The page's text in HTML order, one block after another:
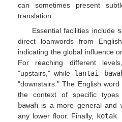
can sometimes present
translation.
Essential facilities include
direct loanwords from
indicating the global influence
For reaching different
"upstairs," while lantai
"downstairs." The English word
the context of specific
bawah is a more general and
any lower floor. Finally,
kotak